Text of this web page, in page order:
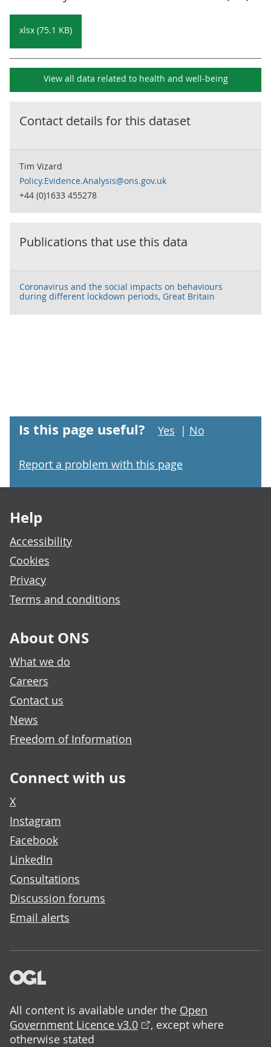
xlsx (75.1 KB)
View all data related to health and well-being
Contact details for this dataset
Tim Vizard
Policy.Evidence.Analysis@ons.gov.uk
+44 (0)1633 455278
Publications that use this data
Coronavirus and the social impacts on behaviours
during different lockdown periods, Great Britain
Is this page useful? Yes | No
Report a problem with this page
Help
Accessibility
Cookies
Privacy
Terms and conditions
About ONS
What we do
Careers
Contact us
News
Freedom of Information
Connect with us
X
Instagram
Facebook
LinkedIn
Consultations
Discussion forums
Email alerts
All content is available under the Open
Government Licence v3.0
, except where
otherwise stated